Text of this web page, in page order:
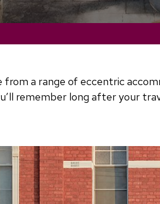
from a range of eccentric
remember long after your